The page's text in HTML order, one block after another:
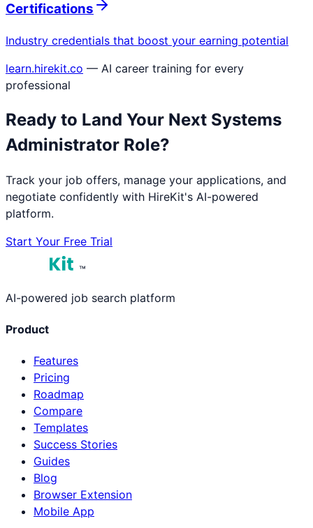
Certifications
Industry credentials that boost your earning potential
learn.hirekit.co — AI career training for every
professional
Ready to Land Your Next Systems
Administrator Role?
Track your job offers, manage your applications, and
negotiate confidently with HireKit's AI-powered
platform.
Start Your Free Trial
™
AI-powered job search platform
Product
Features
Pricing
Roadmap
Compare
Templates
Success Stories
Guides
Blog
Browser Extension
Mobile App